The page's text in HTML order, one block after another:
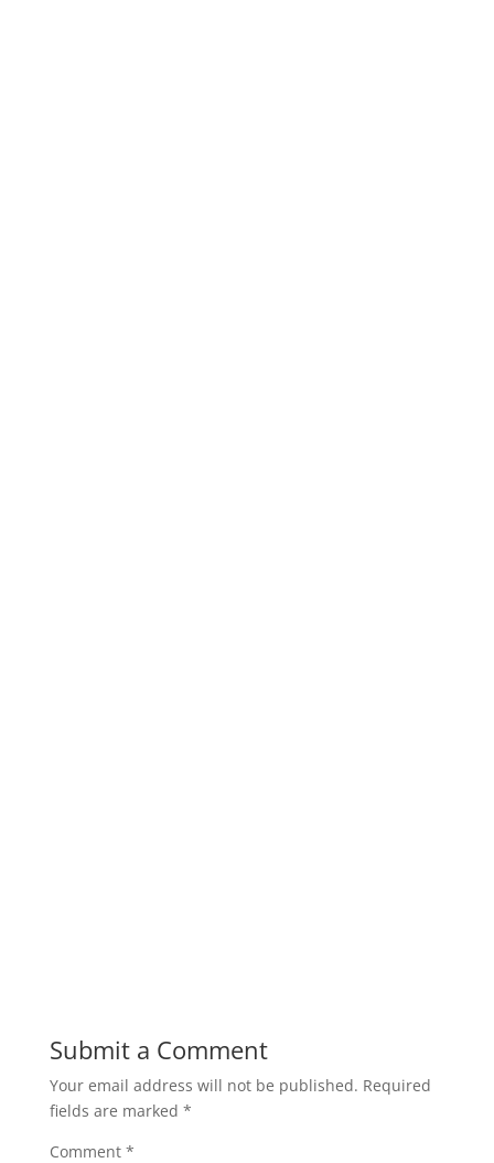
Submit a Comment
Your email address will not be published. Required
fields are marked *
Comment *